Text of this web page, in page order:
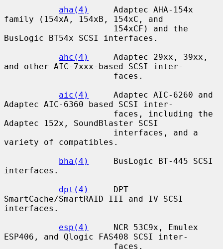
aha(4)
     Adaptec AHA-154x
family (154xA, 154xB, 154xC, and
BusLogic BT54x SCSI interfaces.
ahc(4)
     Adaptec 29xx, 39xx,
and other AIC-7xxx-based SCSI inter-
aic(4)
     Adaptec AIC-6260 and
Adaptec AIC-6360 based SCSI inter-
Adaptec 152x, SoundBlaster SCSI
variety of compatibles.
bha(4)
     BusLogic BT-445 SCSI
interfaces.
dpt(4)
     DPT
SmartCache/SmartRAID III and IV SCSI
interfaces.
esp(4)
     NCR 53C9x, Emulex
ESP406, and Qlogic FAS408 SCSI inter-